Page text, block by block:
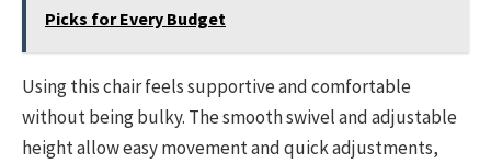
Picks for Every Budget
Using this chair feels supportive and comfortable
without being bulky. The smooth swivel and adjustable
height allow easy movement and quick adjustments,